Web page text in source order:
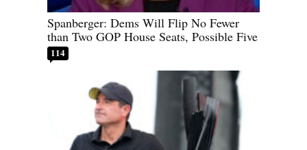
Spanberger: Dems Will Flip No Fewer
than Two GOP House Seats, Possible Five
114